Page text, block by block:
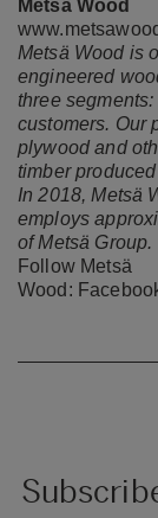
Metsä Wood
Metsä Wood is
engineered
three
customers. Our
plywood and
timber
In 2018, Metsä
employs
of Metsä Group.
Follow Metsä
Wood: